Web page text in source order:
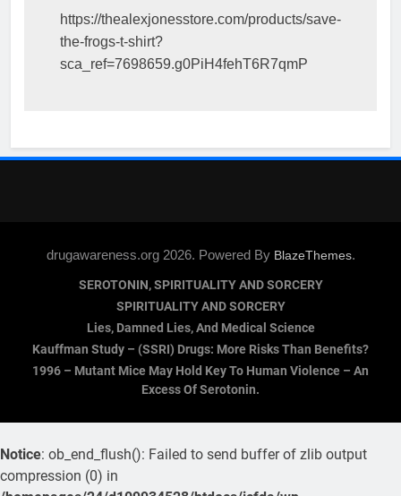
https://thealexjonesstore.com/products/save-
the-frogs-t-shirt?
sca_ref=7698659.g0PiH4fehT6R7qmP
drugawareness.org 2026. Powered By BlazeThemes.
SEROTONIN, SPIRITUALITY AND SORCERY
SPIRITUALITY AND SORCERY
Lies, Damned Lies, And Medical Science
Kauffman Study – (SSRI) Drugs: More Risks Than Benefits?
1996 – Mutant Mice May Hold Key To Human Violence – An
Excess Of Serotonin.
Notice: ob_end_flush(): Failed to send buffer of zlib output
compression (0) in